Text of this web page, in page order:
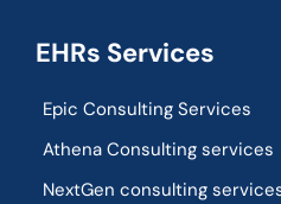
EHRs Services
Epic Consulting Services
Athena Consulting services
NextGen consulting